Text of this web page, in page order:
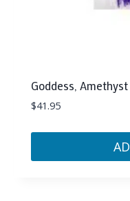
Goddess,
$41.95